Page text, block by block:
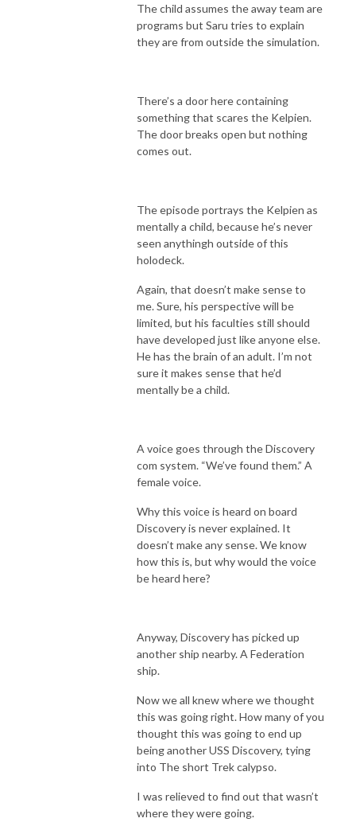
The child assumes the away team are
programs but Saru tries to explain
they are from outside the simulation.
There’s a door here containing
something that scares the Kelpien.
The door breaks open but nothing
comes out.
The episode portrays the Kelpien as
mentally a child, because he’s never
seen anythingh outside of this
holodeck.
Again, that doesn’t make sense to
me. Sure, his perspective will be
limited, but his faculties still should
have developed just like anyone else.
He has the brain of an adult. I’m not
sure it makes sense that he’d
mentally be a child.
A voice goes through the Discovery
com system. “We’ve found them.” A
female voice.
Why this voice is heard on board
Discovery is never explained. It
doesn’t make any sense. We know
how this is, but why would the voice
be heard here?
Anyway, Discovery has picked up
another ship nearby. A Federation
ship.
Now we all knew where we thought
this was going right. How many of you
thought this was going to end up
being another USS Discovery, tying
into The short Trek calypso.
I was relieved to find out that wasn’t
where they were going.